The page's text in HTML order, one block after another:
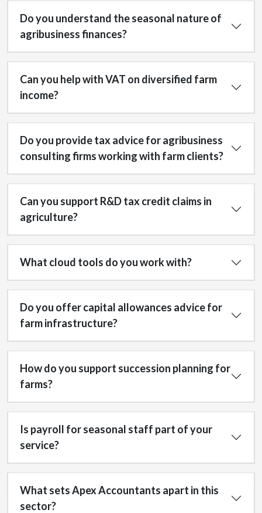
Do you understand the seasonal nature of
agribusiness finances?
Can you help with VAT on diversified farm
income?
Do you provide tax advice for agribusiness
consulting firms working with farm clients?
Can you support R&D tax credit claims in
agriculture?
What cloud tools do you work with?
Do you offer capital allowances advice for
farm infrastructure?
How do you support succession planning for
farms?
Is payroll for seasonal staff part of your
service?
What sets Apex Accountants apart in this
sector?